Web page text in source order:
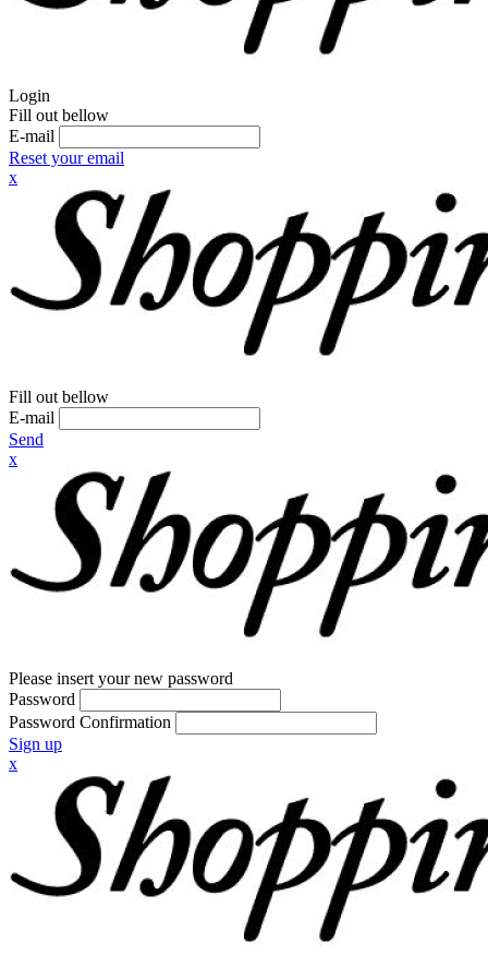
Login
Fill out bellow
E-mail
Reset your email
x
Fill out bellow
E-mail
Send
x
Please insert your new password
Password
Password Confirmation
Sign up
x